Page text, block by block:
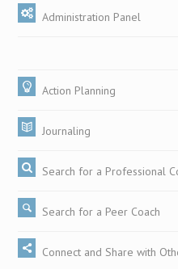
Administration Panel
Action Planning
Journaling
Search for a Professional
Search for a Peer Coach
Connect and Share with